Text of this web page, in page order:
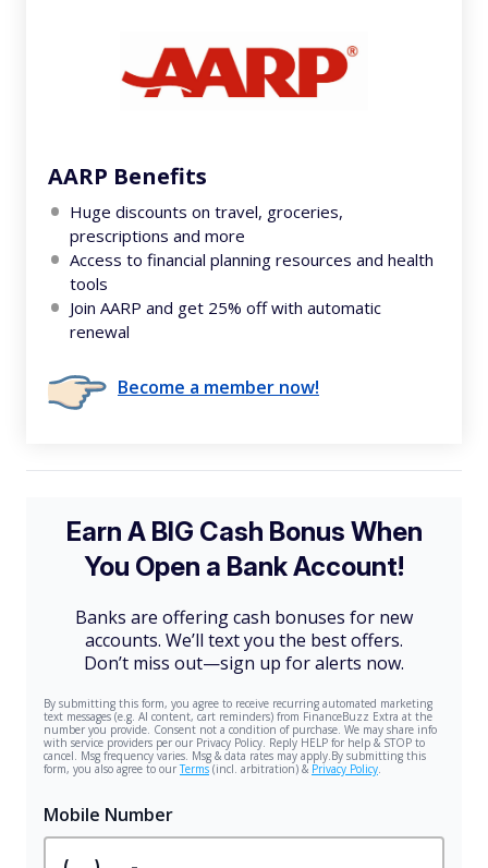
AARP Benefits
Huge discounts on travel, groceries,
prescriptions and more
Access to financial planning resources and health
tools
Join AARP and get 25% off with automatic
renewal
Become a member now!